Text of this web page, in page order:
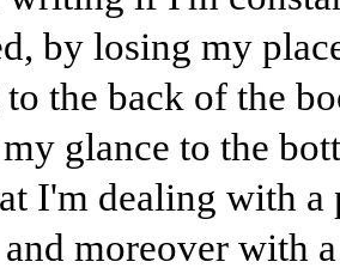
by losing my
the back of the
glance to the
I'm dealing with a
moreover with